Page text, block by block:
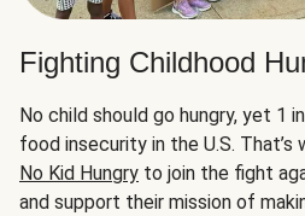
Fighting Childhood
No child should go hungry, yet 1
food insecurity in the U.S. That’s
No Kid Hungry to join the fight
and support their mission of